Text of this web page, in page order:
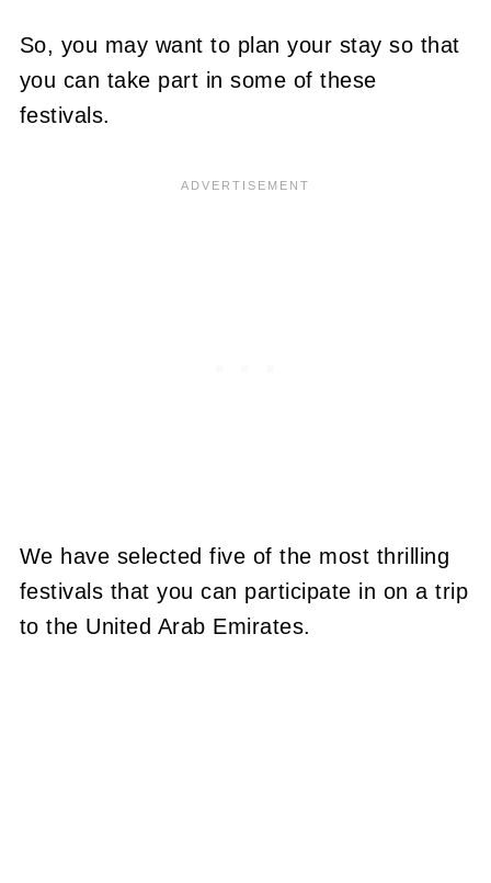
So, you may want to plan your stay so that
you can take part in some of these
festivals.
We have selected five of the most thrilling
festivals that you can participate in on a trip
to the United Arab Emirates.